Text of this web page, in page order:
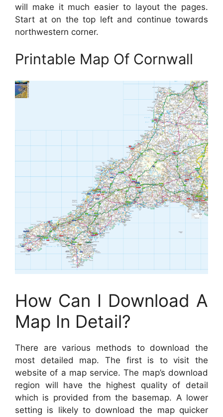
will make it much easier to layout the pages.
Start at on the top left and continue towards
northwestern corner.
Printable Map Of Cornwall
How Can I Download A
Map In Detail?
There are various methods to download the
most detailed map. The first is to visit the
website of a map service. The map’s download
region will have the highest quality of detail
which is provided from the basemap. A lower
setting is likely to download the map quicker